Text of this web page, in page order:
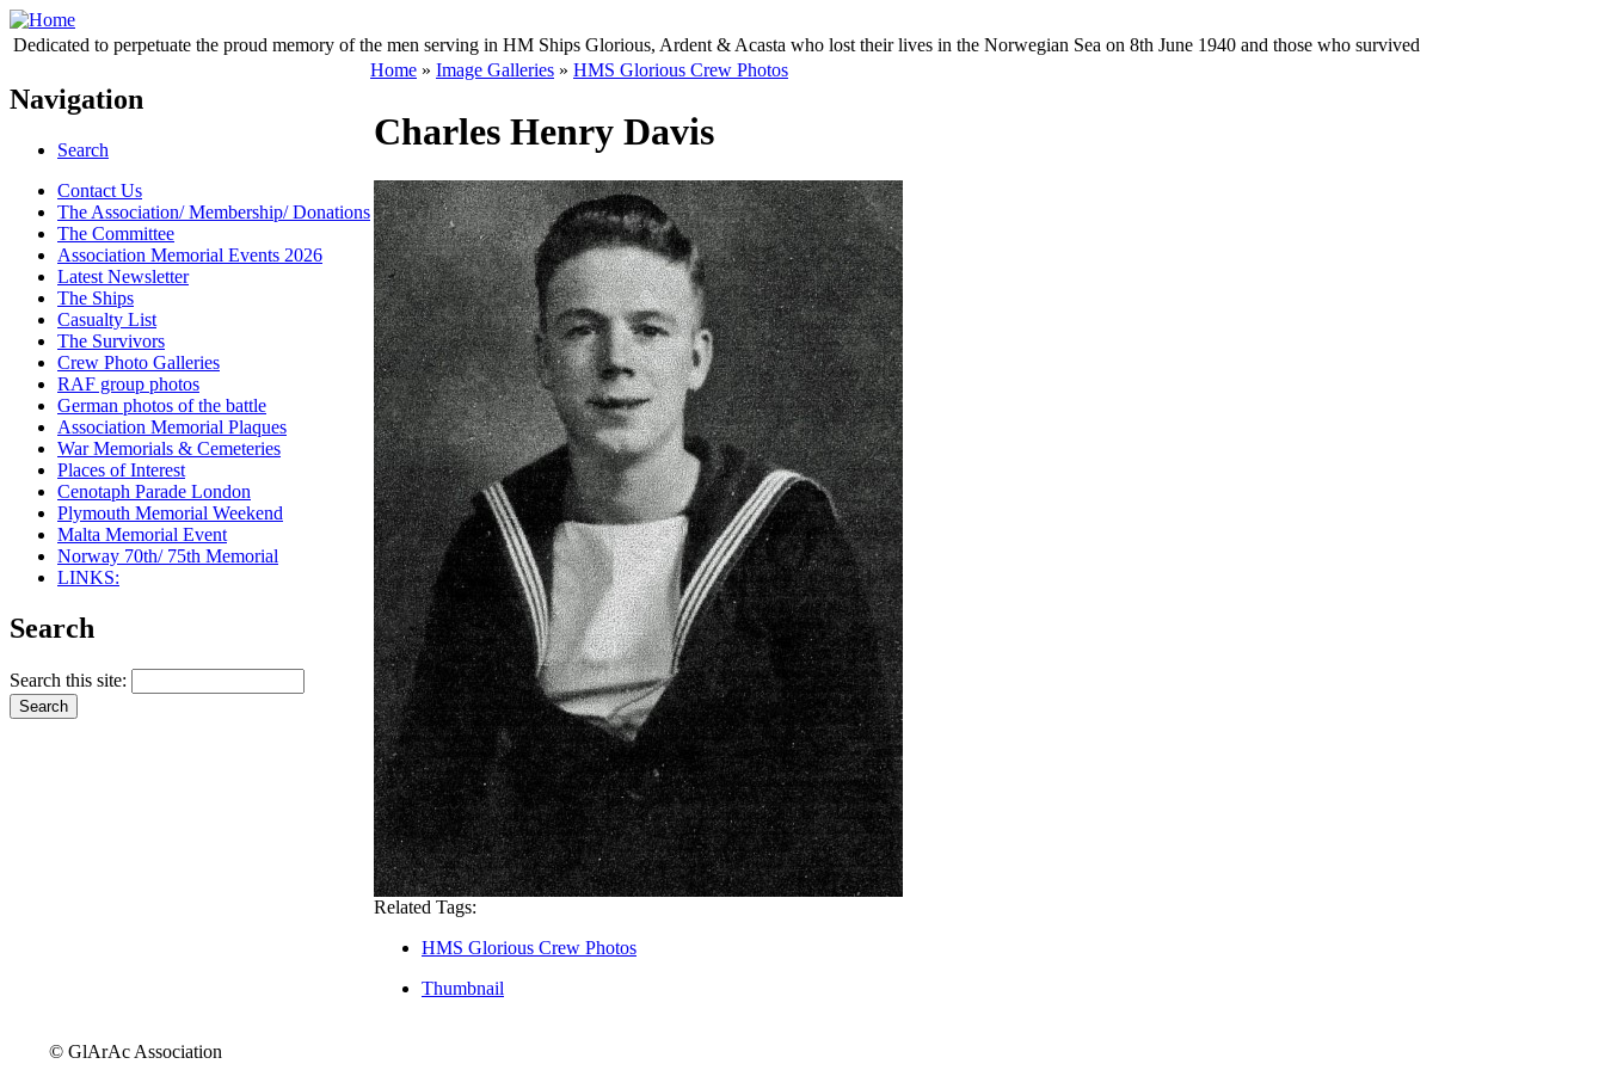
Dedicated to perpetuate the proud memory of the men serving in HM Ships Glorious, Ardent & Acasta who lost their lives in the Norwegian Sea on 8th June 1940 and those who survived
Navigation
Search
Contact Us
The Association/ Membership/ Donations
The Committee
Association Memorial Events 2026
Latest Newsletter
The Ships
Casualty List
The Survivors
Crew Photo Galleries
RAF group photos
German photos of the battle
Association Memorial Plaques
War Memorials & Cemeteries
Places of Interest
Cenotaph Parade London
Plymouth Memorial Weekend
Malta Memorial Event
Norway 70th/ 75th Memorial
LINKS:
Search
Search this site:
Home » Image Galleries » HMS Glorious Crew Photos
Charles Henry Davis
Related Tags:
HMS Glorious Crew Photos
Thumbnail
© GlArAc Association